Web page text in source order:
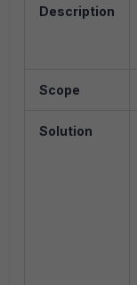
Description
Scope
Solution